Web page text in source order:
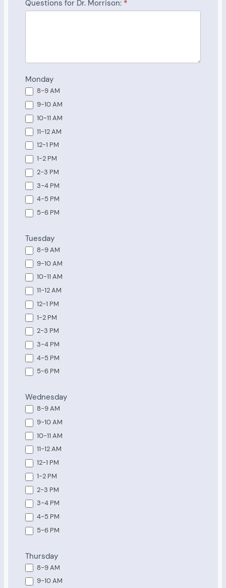
Questions for Dr. Morrison: *
Monday
8-9 AM
9-10 AM
10-11 AM
11-12 AM
12-1 PM
1-2 PM
2-3 PM
3-4 PM
4-5 PM
5-6 PM
Tuesday
8-9 AM
9-10 AM
10-11 AM
11-12 AM
12-1 PM
1-2 PM
2-3 PM
3-4 PM
4-5 PM
5-6 PM
Wednesday
8-9 AM
9-10 AM
10-11 AM
11-12 AM
12-1 PM
1-2 PM
2-3 PM
3-4 PM
4-5 PM
5-6 PM
Thursday
8-9 AM
9-10 AM